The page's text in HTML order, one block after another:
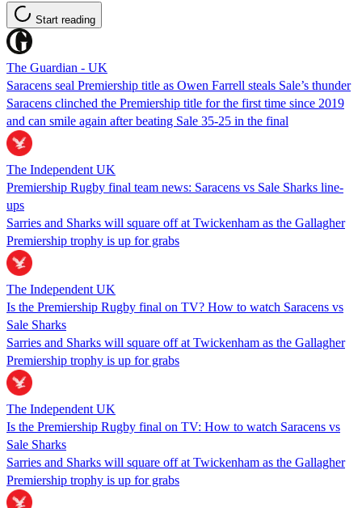
Start reading
The Guardian - UK
Saracens seal Premiership title as Owen Farrell steals Sale’s thunder
Saracens clinched the Premiership title for the first time since 2019
and can smile again after beating Sale 35-25 in the final
The Independent UK
Premiership Rugby final team news: Saracens vs Sale Sharks line-
ups
Sarries and Sharks will square off at Twickenham as the Gallagher
Premiership trophy is up for grabs
The Independent UK
Is the Premiership Rugby final on TV? How to watch Saracens vs
Sale Sharks
Sarries and Sharks will square off at Twickenham as the Gallagher
Premiership trophy is up for grabs
The Independent UK
Is the Premiership Rugby final on TV: How to watch Saracens vs
Sale Sharks
Sarries and Sharks will square off at Twickenham as the Gallagher
Premiership trophy is up for grabs